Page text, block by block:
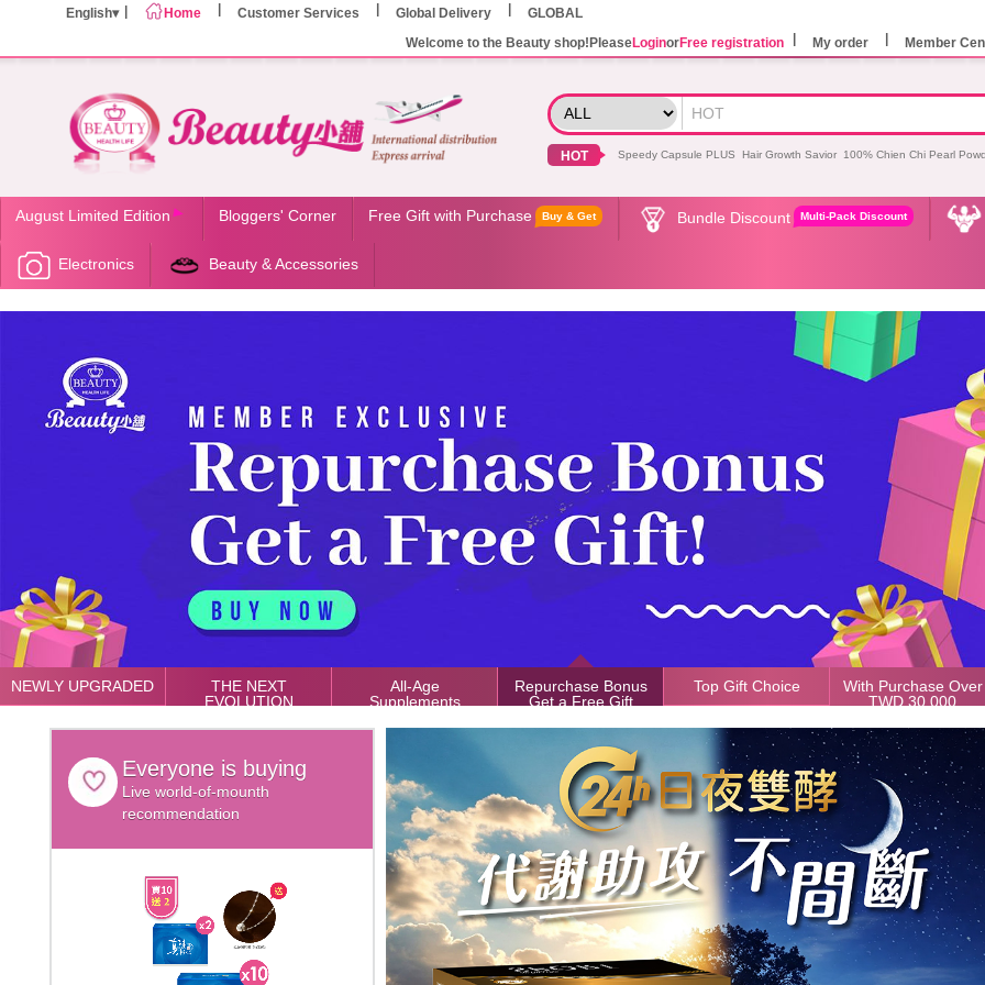
English Home Customer Services Global Delivery
GLOBAL
Welcome to the Beauty shop!PleaseLoginorFree registration My order Member
HOT Speedy Capsule PLUS Hair Growth Savior 100% Chien Chi Pearl
August Limited Edition Bloggers' Corner Free Gift with Purchase Buy & Get Bundle Discount Multi-Pack Discount
Electronics Beauty & Accessories
NEWLY UPGRADED
THE NEXT
EVOLUTION
All-Age
Supplements
Repurchase Bonus
Get a Free Gift
Top Gift Choice
With Purchase Over
TWD 30,000
Everyone is buying
Live world-of-mounth
recommendation